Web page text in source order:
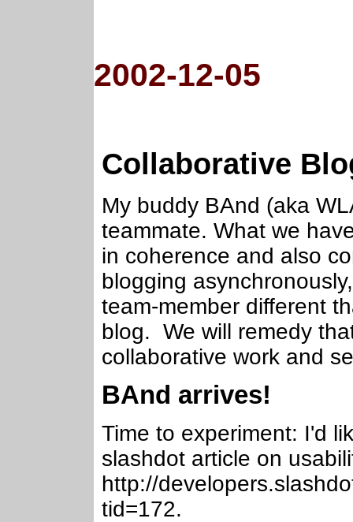
2002-12-05
Collaborative
My buddy BAnd (aka
teammate. What we
in coherence and also
blogging
team-member different
blog. We will remedy
collaborative work and
BAnd arrives!
Time to experiment: I'd
slashdot article on
http://
tid=172.